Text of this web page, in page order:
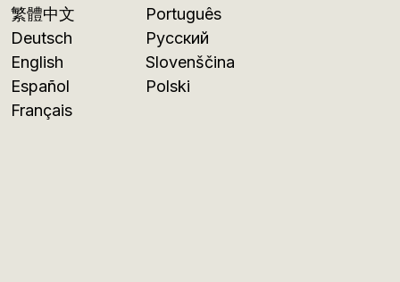
繁體中文
Deutsch
English
Español
Français
Português
Русский
Slovenščina
Polski